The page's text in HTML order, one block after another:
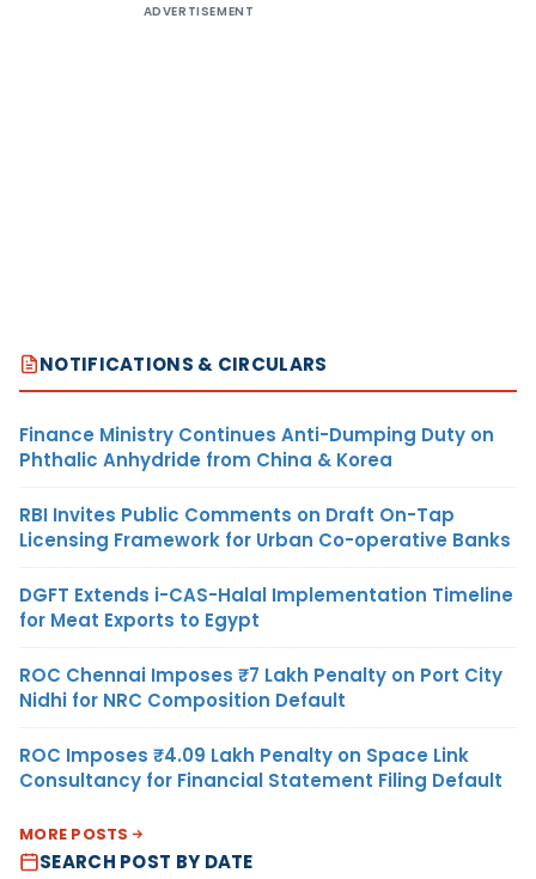
ADVERTISEMENT
NOTIFICATIONS & CIRCULARS
Finance Ministry Continues Anti-Dumping Duty on
Phthalic Anhydride from China & Korea
RBI Invites Public Comments on Draft On-Tap
Licensing Framework for Urban Co-operative Banks
DGFT Extends i-CAS-Halal Implementation Timeline
for Meat Exports to Egypt
ROC Chennai Imposes ₹7 Lakh Penalty on Port City
Nidhi for NRC Composition Default
ROC Imposes ₹4.09 Lakh Penalty on Space Link
Consultancy for Financial Statement Filing Default
MORE POSTS
SEARCH POST BY DATE